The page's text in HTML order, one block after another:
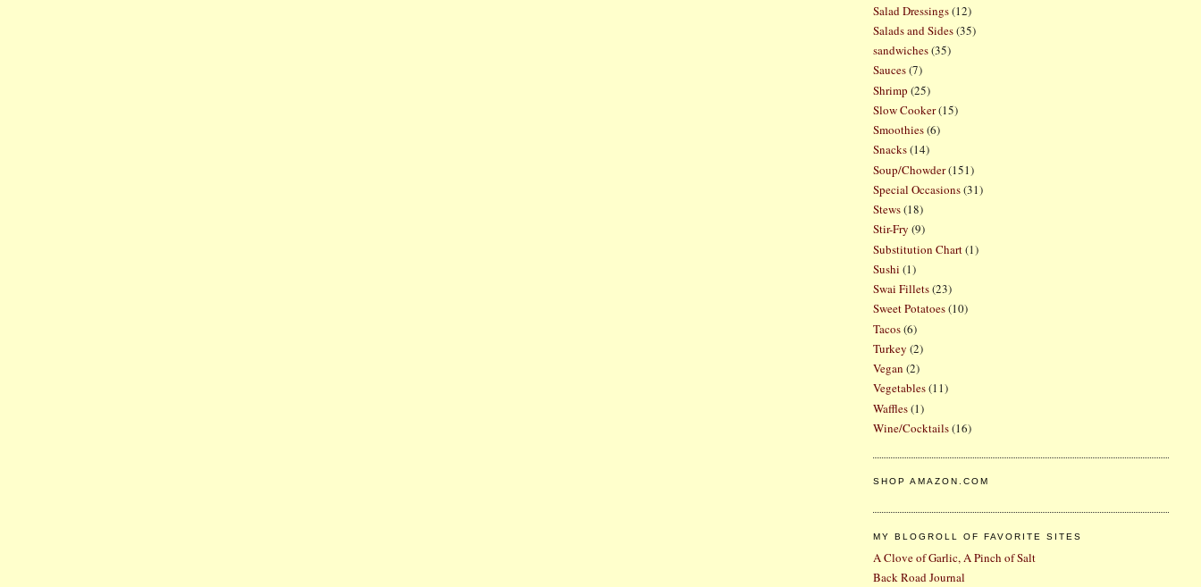
Salad Dressings(12)
Salads and Sides(35)
sandwiches(35)
Sauces(7)
Shrimp (25)
Slow Cooker(15)
Smoothies(6)
Snacks(14)
Soup/Chowder(151)
Special Occasions(31)
Stews(18)
Stir-Fry (9)
Substitution Chart(1)
Sushi (1)
Swai Fillets(23)
Sweet Potatoes(10)
Tacos(6)
Turkey (2)
Vegan (2)
Vegetables(11)
Waffles(1)
Wine/Cocktails(16)
SHOP AMAZON.COM
MY BLOGROLL OF FAVORITE SITES
A Clove of Garlic, A Pinch of Salt
Back Road Journal